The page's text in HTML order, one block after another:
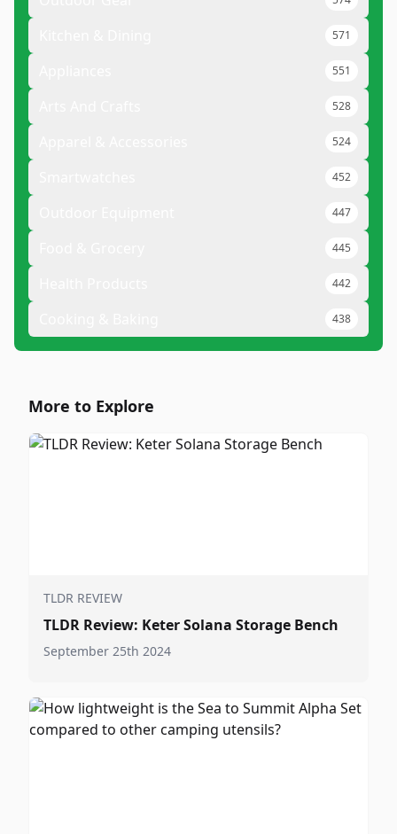
571
551
528
524
452
447
445
442
438
More to Explore
TLDR REVIEW
TLDR Review: Keter Solana Storage Bench
September 25th 2024